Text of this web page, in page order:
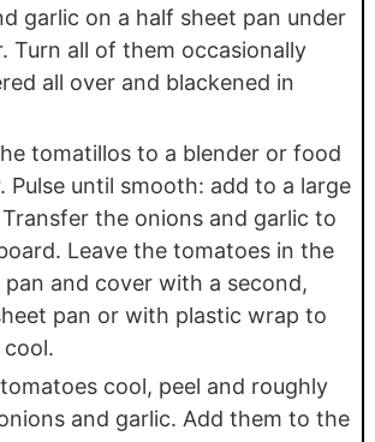
garlic on a half sheet pan under
Turn all of them occasionally
all over and blackened in
tomatillos to a blender or food
Pulse until smooth: add to a large
the onions and garlic to
Leave the tomatoes in the
pan and cover with a second,
pan or with plastic wrap to
cool, peel and roughly
and garlic. Add them to the